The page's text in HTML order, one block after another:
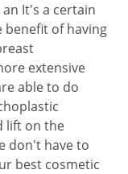
It's a certain
benefit of having
extensive
able to do
lift on the
don't have to
best cosmetic